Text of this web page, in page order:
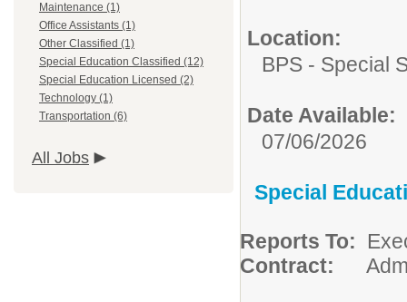
Maintenance (1)
Office Assistants (1)
Other Classified (1)
Special Education Classified (12)
Special Education Licensed (2)
Technology (1)
Transportation (6)
All Jobs
Location:
BPS - Special
Date Available:
07/06/2026
Special
Reports To:
Contract: